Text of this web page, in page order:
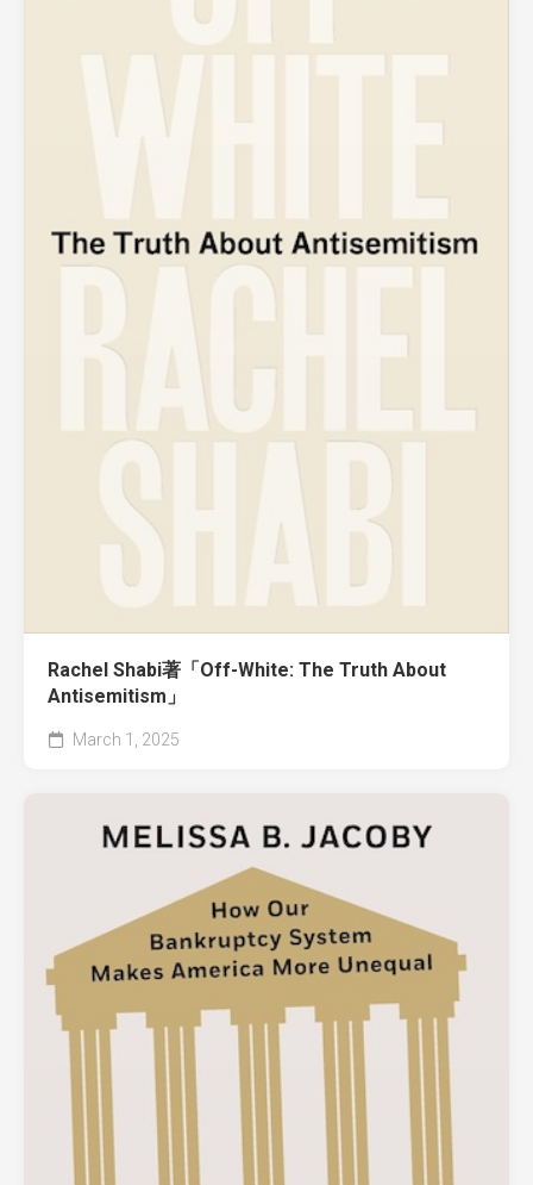
Rachel Shabi著「Off-White: The Truth About
Antisemitism」
March 1, 2025